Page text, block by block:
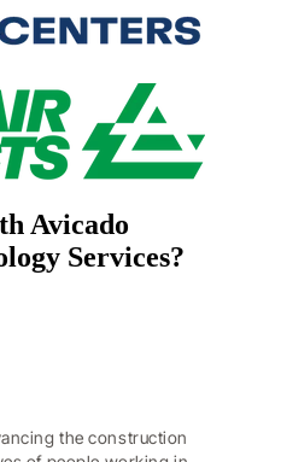
Avicado
Services?
the construction